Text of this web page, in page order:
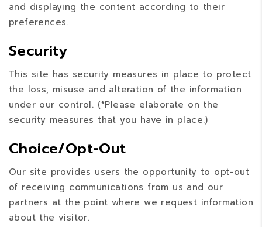
and displaying the content according to their
preferences.
Security
This site has security measures in place to protect
the loss, misuse and alteration of the information
under our control. (*Please elaborate on the
security measures that you have in place.)
Choice/Opt-Out
Our site provides users the opportunity to opt-out
of receiving communications from us and our
partners at the point where we request information
about the visitor.